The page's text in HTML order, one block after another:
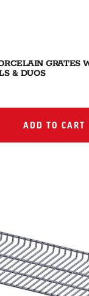
GRATES
& DUOS
ADD TO CART
ADD TO CART